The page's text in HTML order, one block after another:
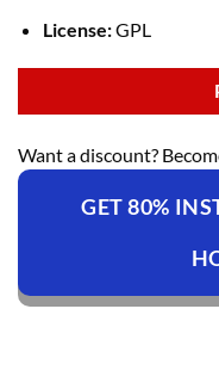
License:GPL
Want a discount?
GET 80%